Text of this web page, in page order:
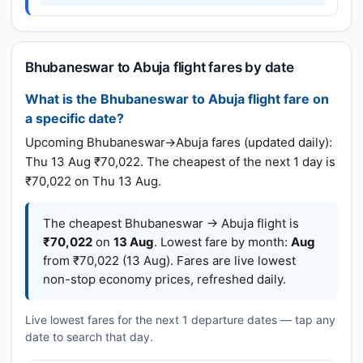
Bhubaneswar to Abuja flight fares by date
What is the Bhubaneswar to Abuja flight fare on
a specific date?
Upcoming Bhubaneswar→Abuja fares (updated daily):
Thu 13 Aug ₹70,022. The cheapest of the next 1 day is
₹70,022 on Thu 13 Aug.
The cheapest Bhubaneswar → Abuja flight is
₹70,022 on 13 Aug. Lowest fare by month: Aug
from ₹70,022 (13 Aug). Fares are live lowest
non-stop economy prices, refreshed daily.
Live lowest fares for the next 1 departure dates — tap any
date to search that day.